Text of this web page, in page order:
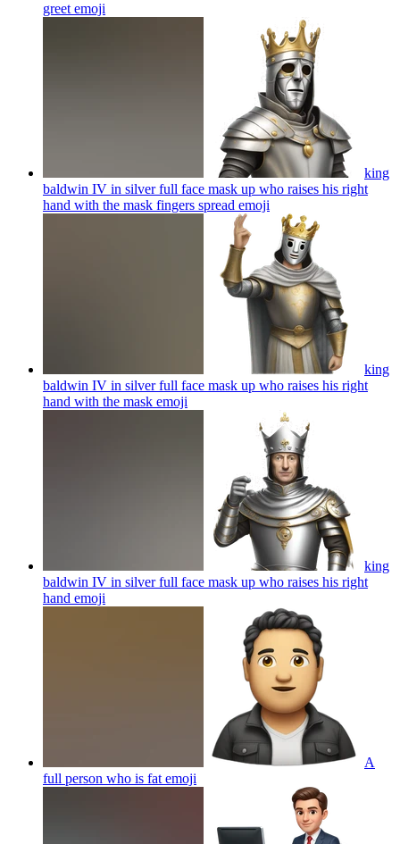
greet emoji
king
baldwin IV in silver full face mask up who raises his right
hand with the mask fingers spread emoji
king
baldwin IV in silver full face mask up who raises his right
hand with the mask emoji
king
baldwin IV in silver full face mask up who raises his right
hand emoji
A
full person who is fat emoji